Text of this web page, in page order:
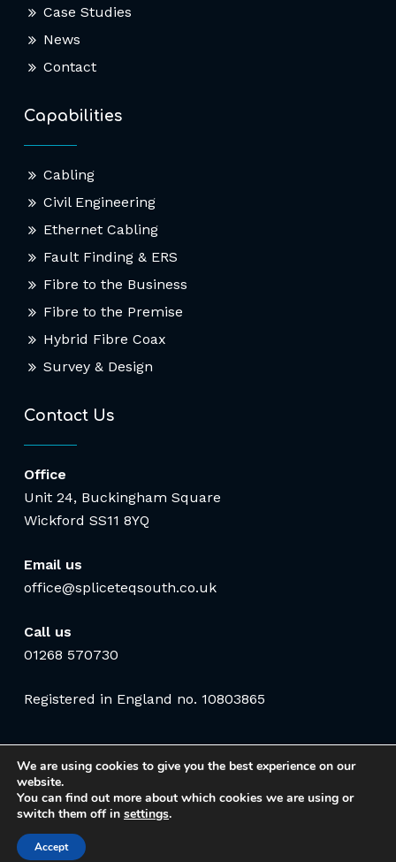
Case Studies
News
Contact
Capabilities
Cabling
Civil Engineering
Ethernet Cabling
Fault Finding & ERS
Fibre to the Business
Fibre to the Premise
Hybrid Fibre Coax
Survey & Design
Contact Us
Office
Unit 24, Buckingham Square
Wickford SS11 8YQ
Email us
office@spliceteqsouth.co.uk
Call us
01268 570730
Registered in England no. 10803865
We are using cookies to give you the best experience on our
website.
You can find out more about which cookies we are using or
switch them off in settings.
Accept